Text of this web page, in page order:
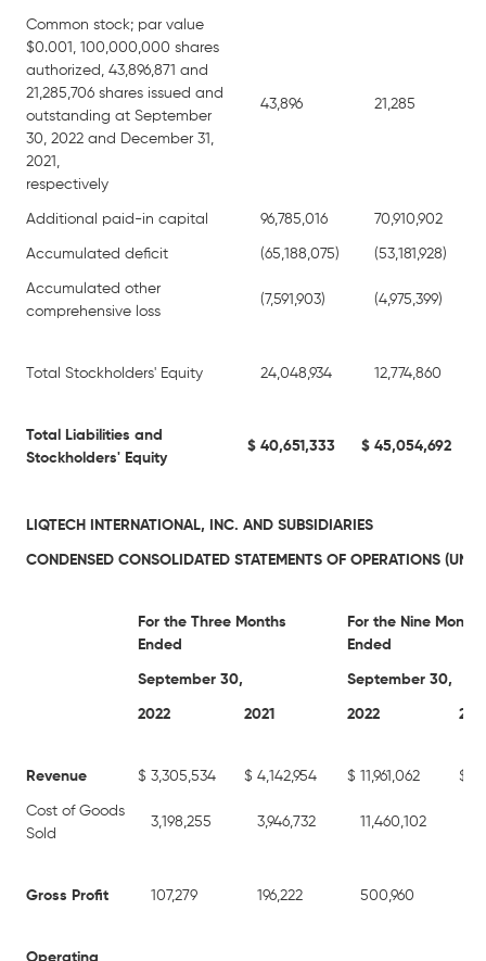
Common stock; par value
$0.001, 100,000,000 shares
authorized, 43,896,871 and
21,285,706 shares issued and
outstanding at September
30, 2022 and December 31,
2021,
respectively
43,896 21,285
Additional paid-in capital 96,785,016 70,910,902
Accumulated deficit (65,188,075) (53,181,928)
Accumulated other
comprehensive loss
(7,591,903) (4,975,399)
Total Stockholders' Equity 24,048,934 12,774,860
Total Liabilities and
Stockholders' Equity
$ 40,651,333 $ 45,054,692
LIQTECH INTERNATIONAL, INC. AND SUBSIDIARIES
CONDENSED CONSOLIDATED STATEMENTS OF OPERATIONS
For the Three Months
Ended
For the Nine Months
Ended
September 30, September 30,
2022 2021 2022
Revenue $ 3,305,534 $ 4,142,954 $ 11,961,062 $
Cost of Goods
Sold
3,198,255 3,946,732 11,460,102
Gross Profit 107,279 196,222 500,960